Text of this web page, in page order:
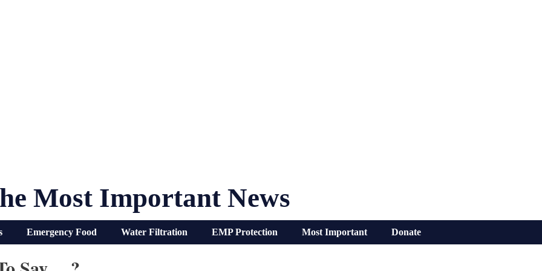
Most Important News
Emergency Food Water Filtration EMP Protection Most Important Donate